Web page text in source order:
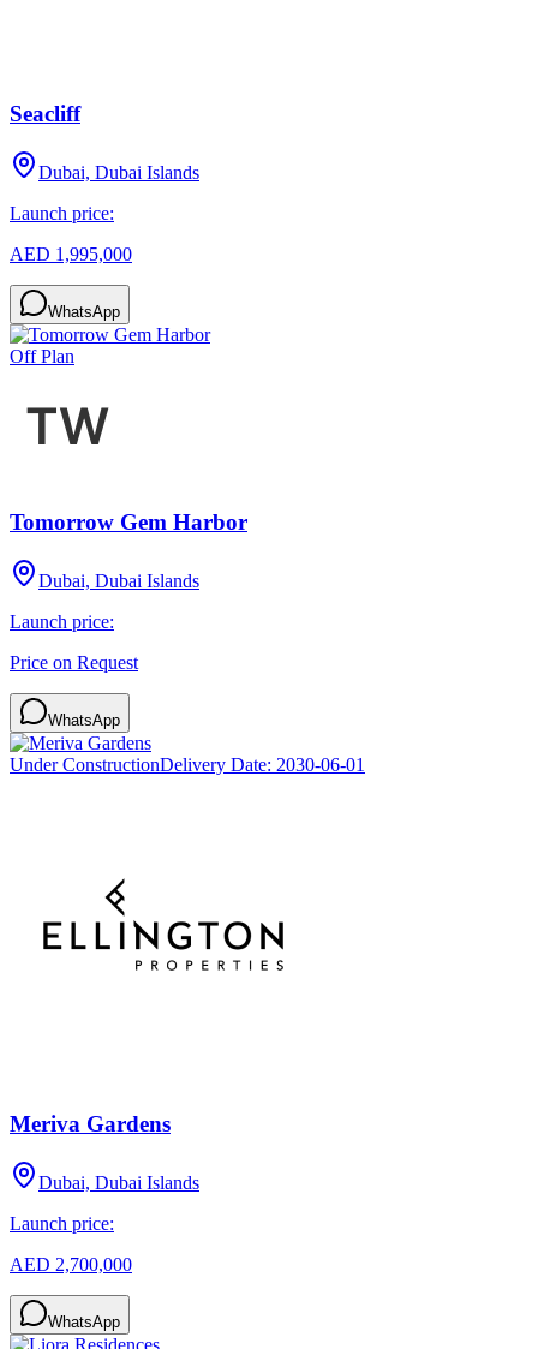
Seacliff
Dubai, Dubai Islands
Launch price:
AED 1,995,000
WhatsApp
Off Plan
Tomorrow Gem Harbor
Dubai, Dubai Islands
Launch price:
Price on Request
WhatsApp
Under ConstructionDelivery Date: 2030-06-01
Meriva Gardens
Dubai, Dubai Islands
Launch price:
AED 2,700,000
WhatsApp